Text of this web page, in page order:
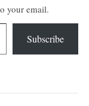
your email.
Subscribe